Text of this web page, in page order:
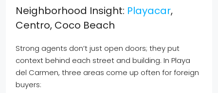
Neighborhood Insight: Playacar,
Centro, Coco Beach
Strong agents don’t just open doors; they put
context behind each street and building. In Playa
del Carmen, three areas come up often for foreign
buyers: